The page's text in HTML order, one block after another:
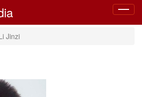
Toggle
Jinzi